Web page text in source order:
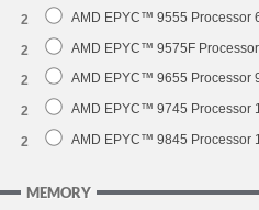
2 AMD EPYC™ 9555 Processor
2 AMD EPYC™ 9575F
2 AMD EPYC™ 9655 Processor
2 AMD EPYC™ 9745 Processor
2 AMD EPYC™ 9845 Processor
MEMORY